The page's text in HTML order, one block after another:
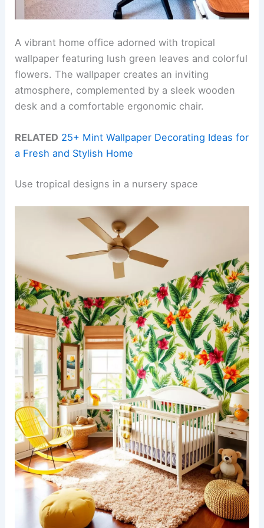
A vibrant home office adorned with tropical
wallpaper featuring lush green leaves and colorful
flowers. The wallpaper creates an inviting
atmosphere, complemented by a sleek wooden
desk and a comfortable ergonomic chair.
RELATED 25+ Mint Wallpaper Decorating Ideas for
a Fresh and Stylish Home
Use tropical designs in a nursery space